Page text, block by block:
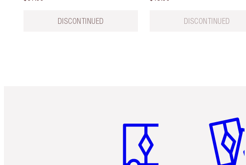
DISCONTINUED DISCONTINUED